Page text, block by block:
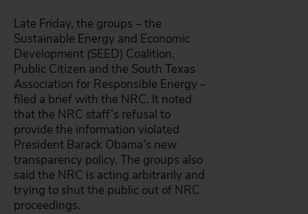
Late Friday, the groups – the
Sustainable Energy and Economic
Development (SEED) Coalition,
Public Citizen and the South Texas
Association for Responsible Energy –
filed a brief with the NRC. It noted
that the NRC staff’s refusal to
provide the information violated
President Barack Obama’s new
transparency policy. The groups also
said the NRC is acting arbitrarily and
trying to shut the public out of NRC
proceedings.